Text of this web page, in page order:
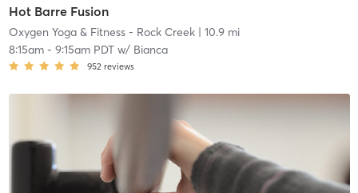
Hot Barre Fusion
Oxygen Yoga & Fitness - Rock Creek| 10.9 mi
8:15am- 9:15am PDTw/ Bianca
952 reviews